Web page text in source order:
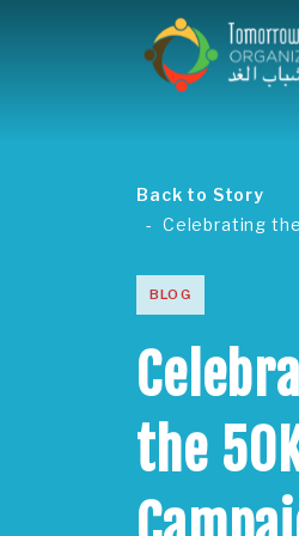
Back to Story
Celebrating
BLOG
the